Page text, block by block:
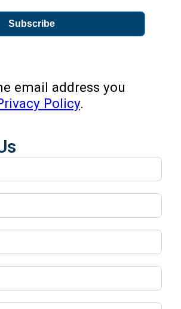
Subscribe
email address you
Policy.